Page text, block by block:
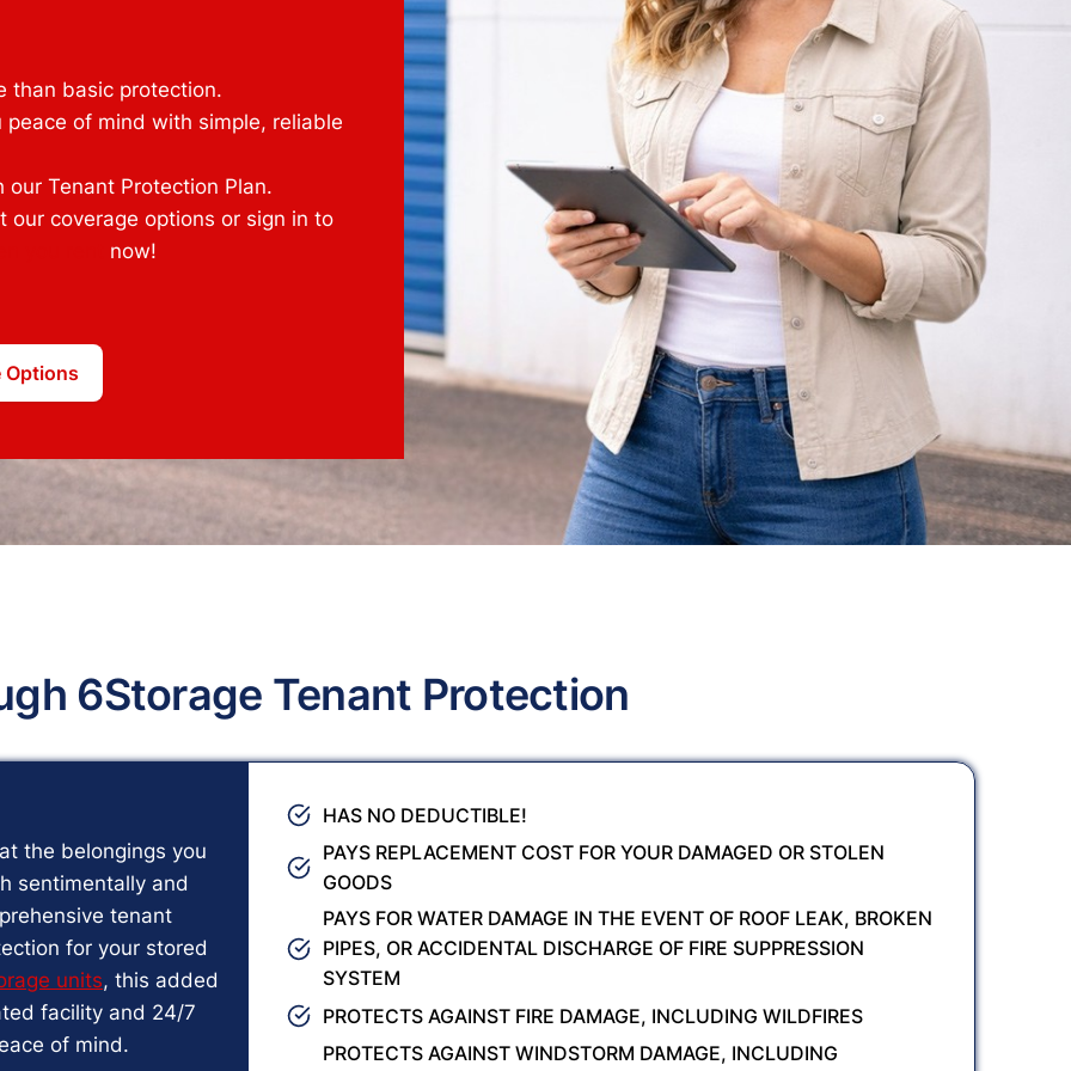
than basic protection.
of mind with simple, reliable
Tenant Protection Plan.
coverage options or sign in to
now!
Options
6Storage Tenant Protection
the belongings you
sentimentally and
tenant
for your stored
units, this added
facility and 24/7
of mind.
HAS NO DEDUCTIBLE!
PAYS REPLACEMENT COST FOR YOUR DAMAGED OR STOLEN
GOODS
PAYS FOR WATER DAMAGE IN THE EVENT OF ROOF LEAK, BROKEN
PIPES, OR ACCIDENTAL DISCHARGE OF FIRE SUPPRESSION
SYSTEM
PROTECTS AGAINST FIRE DAMAGE, INCLUDING WILDFIRES
PROTECTS AGAINST WINDSTORM DAMAGE, INCLUDING